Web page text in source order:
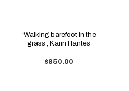
‘Walking barefoot in the
grass’, Karin Hantes
$850.00